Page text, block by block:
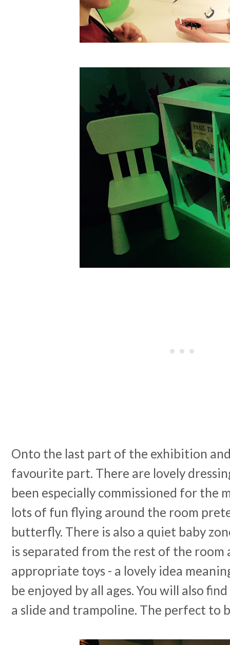
Onto the last part of the exhibition
favourite part. There are lovely
been especially commissioned for the
lots of fun flying around the room
butterfly. There is also a quiet baby
is separated from the rest of the room
appropriate toys - a lovely idea
be enjoyed by all ages. You will also
a slide and trampoline. The perfect to